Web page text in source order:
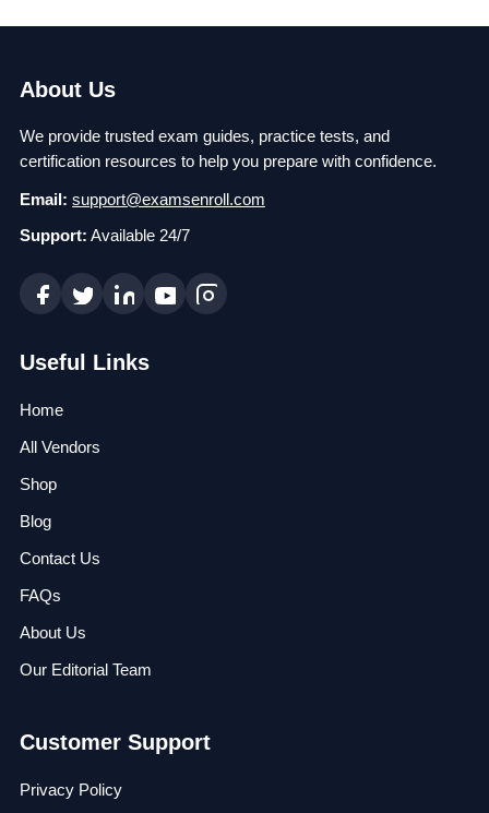
About Us
We provide trusted exam guides, practice tests, and
certification resources to help you prepare with confidence.
Email: support@examsenroll.com
Support: Available 24/7
Useful Links
Home
All Vendors
Shop
Blog
Contact Us
FAQs
About Us
Our Editorial Team
Customer Support
Privacy Policy